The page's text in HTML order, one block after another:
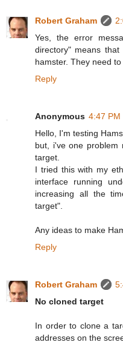
Robert Graham
Yes, the error
directory" means
hamster. They need to
Reply
Anonymous 4:47 PM
Hello, I'm testing
but, i've one problem
target.
I tried this with my
interface running
increasing all the
target".
Any ideas to make
Reply
Robert Graham
No cloned target
In order to clone a
addresses on the